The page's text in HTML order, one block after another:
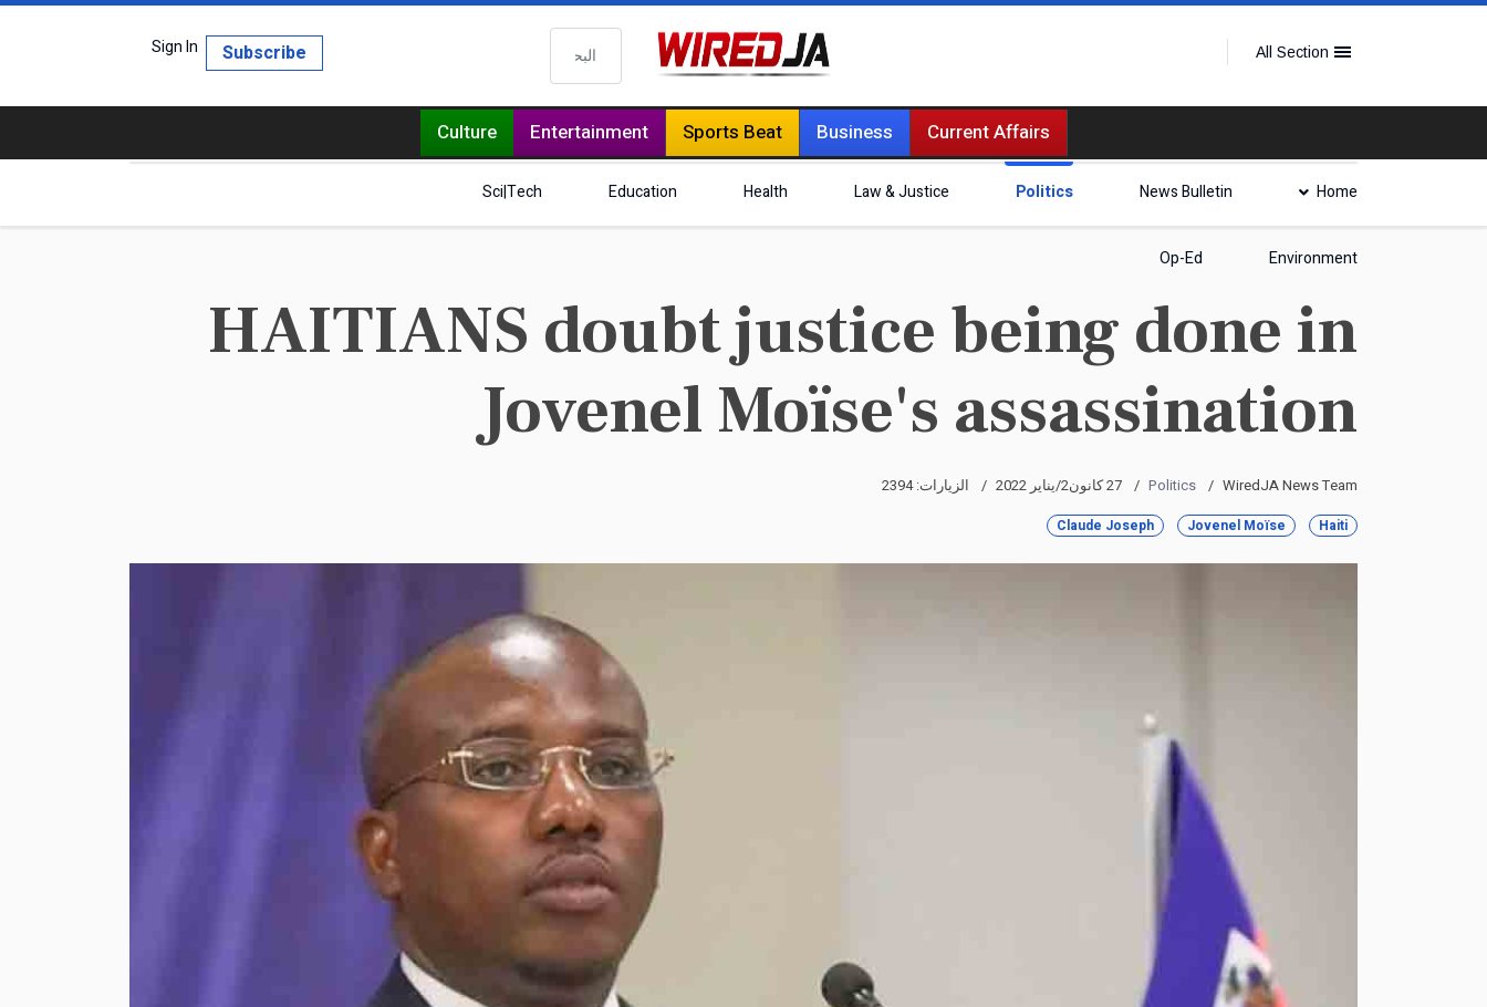
All Section البحث Sign In Subscribe
Current Affairs
Business
Sports Beat
Entertainment
Culture
Home
News Bulletin
Politics
Law & Justice
Health
Education
Sci|Tech
Environment
Op-Ed
HAITIANS doubt justice being done in
Jovenel Moïse's assassination
WiredJA News Team
Politics 27 كانون2/يناير 2022 الزيارات: 2394
Haiti
Jovenel Moïse
Claude Joseph